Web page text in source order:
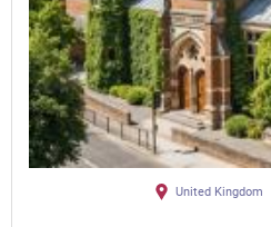
United Kingdom